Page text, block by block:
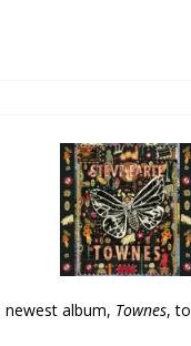
Your Mama’s
newest album, Townes, to